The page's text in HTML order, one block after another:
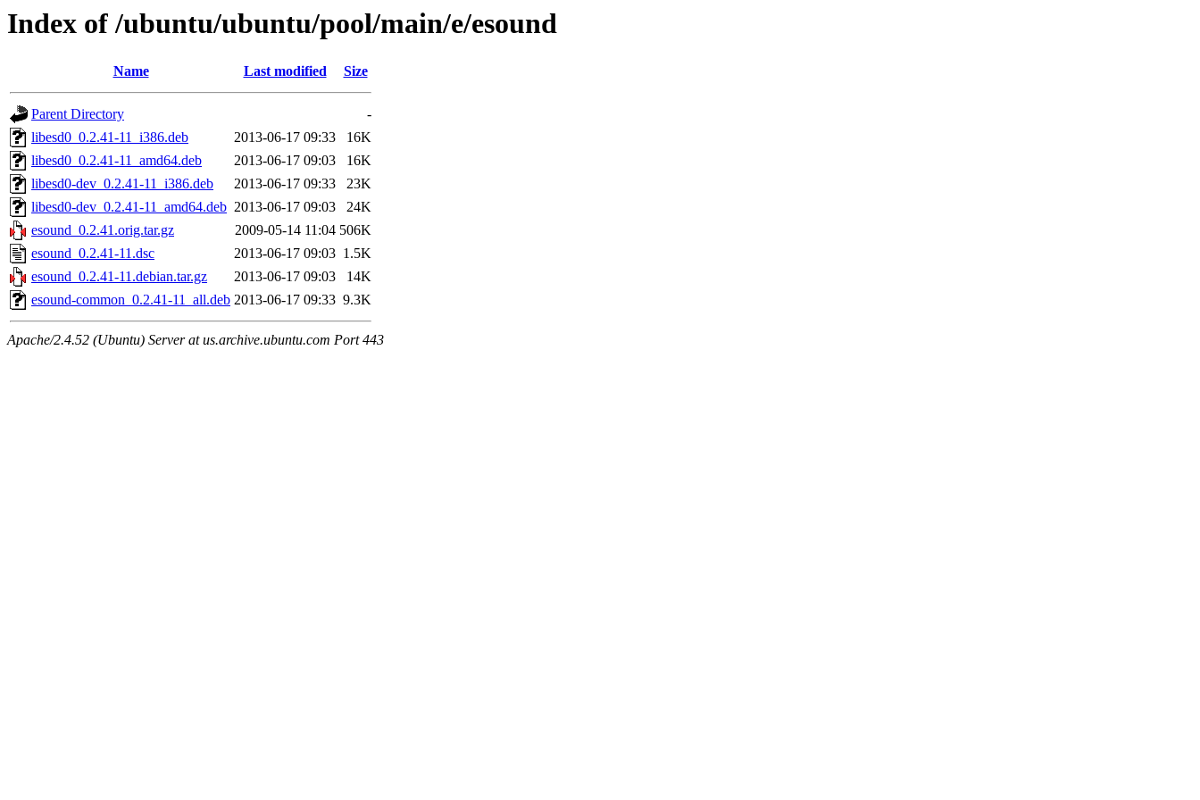
Index of /ubuntu/ubuntu/pool/main/e/esound
Name Last modified Size
Parent Directory
-
libesd0_0.2.41-11_i386.deb
2013-06-17 09:33
16K
libesd0_0.2.41-11_amd64.deb
2013-06-17 09:03
16K
libesd0-dev_0.2.41-11_i386.deb
2013-06-17 09:33
23K
libesd0-dev_0.2.41-11_amd64.deb 2013-06-17 09:03
24K
esound_0.2.41.orig.tar.gz
2009-05-14 11:04 506K
esound_0.2.41-11.dsc
2013-06-17 09:03 1.5K
esound_0.2.41-11.debian.tar.gz
2013-06-17 09:03
14K
esound-common_0.2.41-11_all.deb 2013-06-17 09:33 9.3K
Apache/2.4.52 (Ubuntu) Server at us.archive.ubuntu.com Port 443